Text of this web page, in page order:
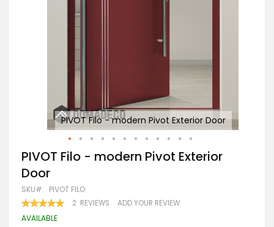
PIVOT Filo - modern Pivot Exterior Door
Skip
to
the
beginning
of
the
images
PIVOT Filo - modern Pivot Exterior
Door
SKU PIVOT FILO
RATING:
100 100
2 REVIEWS ADD YOUR REVIEW
AVAILABLE